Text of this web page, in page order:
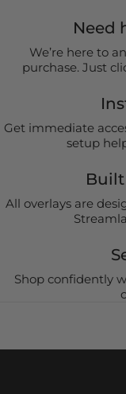
Need
We’re here to
purchase. Just
Get immediate
setup
All overlays are
Shop confidently